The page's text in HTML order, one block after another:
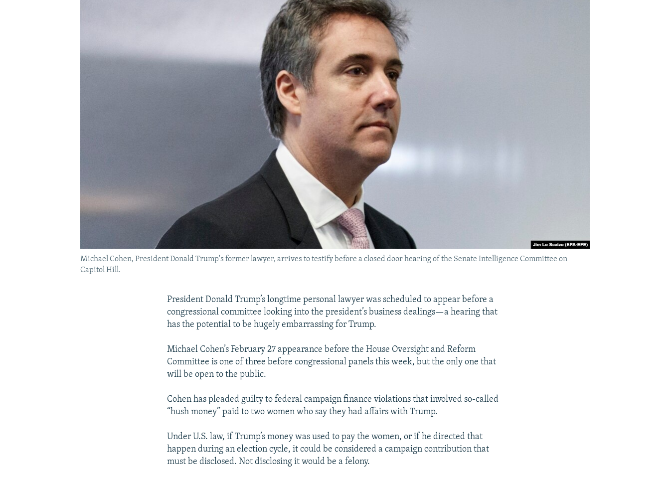
Michael Cohen, President Donald Trump's former lawyer, arrives to testify before a closed door hearing of the Senate Intelligence Committee on
Capitol Hill.
President Donald Trump’s longtime personal lawyer was scheduled to appear before a
congressional committee looking into the president’s business dealings—a hearing that
has the potential to be hugely embarrassing for Trump.
Michael Cohen’s February 27 appearance before the House Oversight and Reform
Committee is one of three before congressional panels this week, but the only one that
will be open to the public.
Cohen has pleaded guilty to federal campaign finance violations that involved so-called
“hush money” paid to two women who say they had affairs with Trump.
Under U.S. law, if Trump’s money was used to pay the women, or if he directed that
happen during an election cycle, it could be considered a campaign contribution that
must be disclosed. Not disclosing it would be a felony.